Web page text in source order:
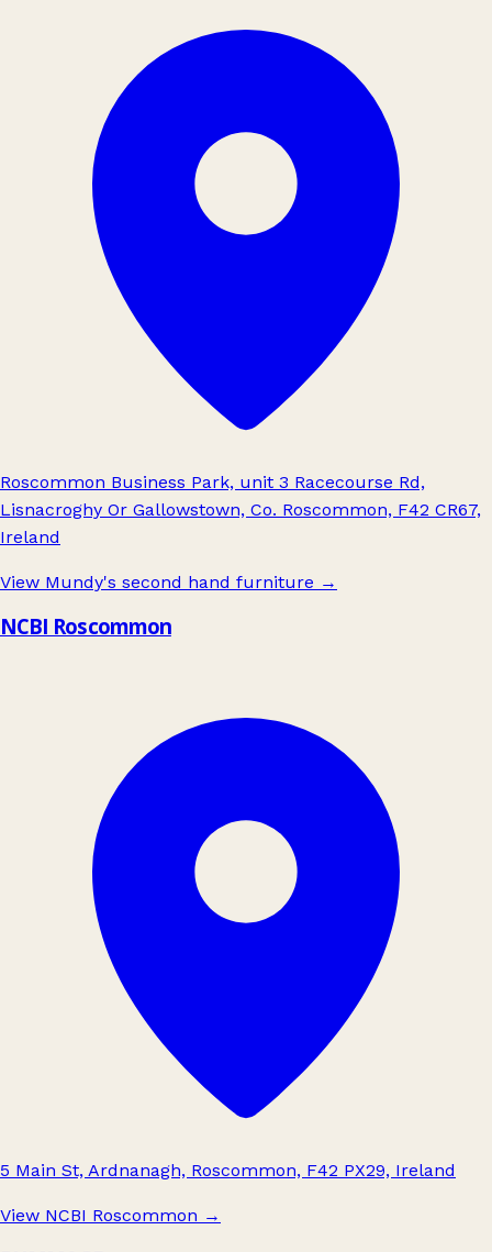
Roscommon Business Park, unit 3 Racecourse Rd,
Lisnacroghy Or Gallowstown, Co. Roscommon, F42 CR67,
Ireland
View Mundy's second hand furniture →
NCBI Roscommon
5 Main St, Ardnanagh, Roscommon, F42 PX29, Ireland
View NCBI Roscommon →